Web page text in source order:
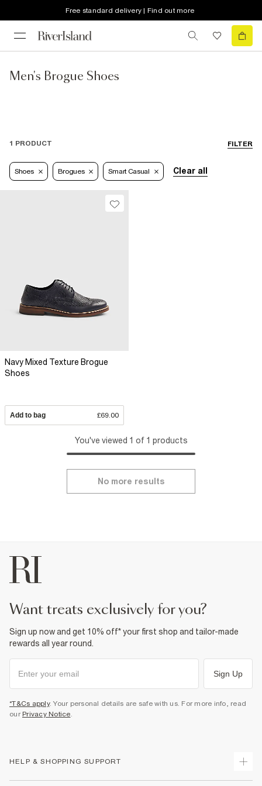
Free standard delivery | Find out more
Men's Brogue Shoes
FILTER
1 PRODUCT
Shoes Brogues Smart Casual Clear all
Navy Mixed Texture Brogue
Shoes
Add to bag £69.00
You've viewed 1 of 1 products
No more results
want treats exclusively for you?
Sign up now and get 10% off* your first shop and tailor-made
rewards all year round.
Sign Up
*T&Cs apply. Your personal details are safe with us. For more info, read
our Privacy Notice.
HELP & SHOPPING SUPPORT